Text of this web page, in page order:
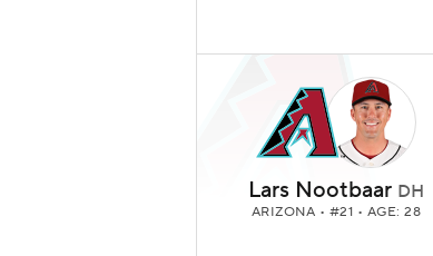
Lars Nootbaar DH
ARIZONA • #21 • AGE: 28